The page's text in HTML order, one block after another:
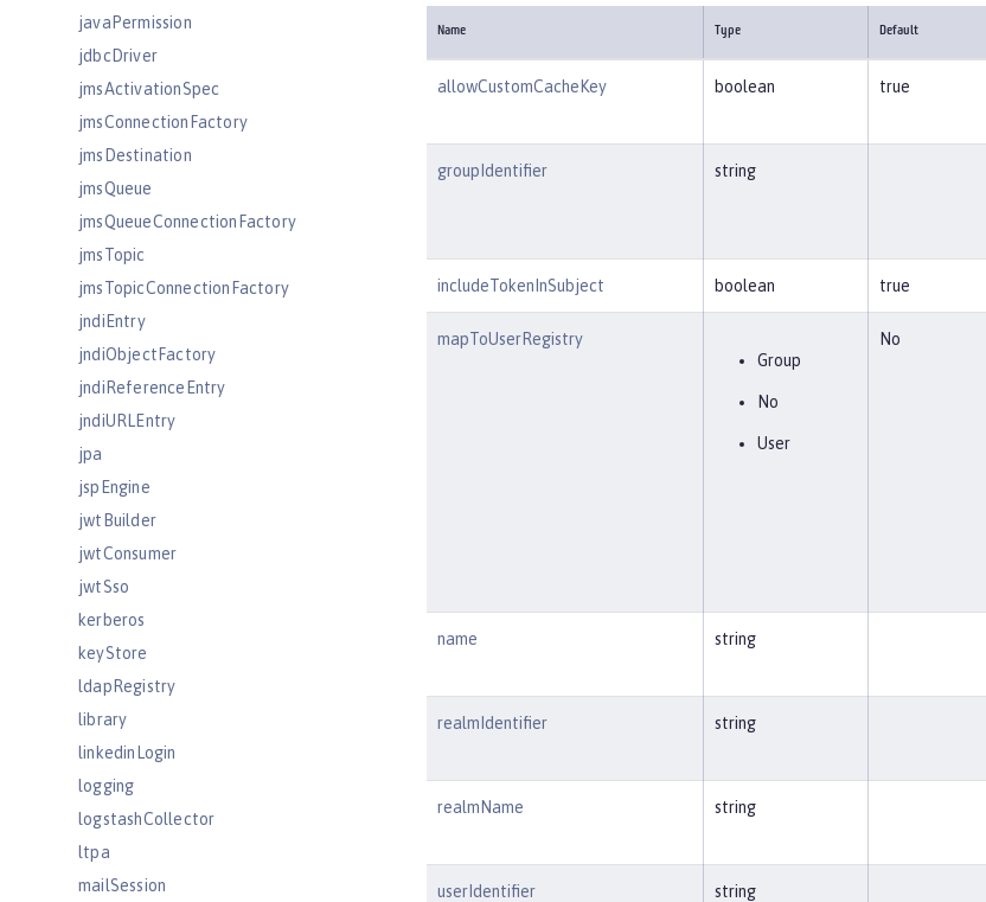
javaPermission
jdbcDriver
jmsActivationSpec
jmsConnectionFactory
jmsDestination
jmsQueue
jmsQueueConnectionFactory
jmsTopic
jmsTopicConnectionFactory
jndiEntry
jndiObjectFactory
jndiReferenceEntry
jndiURLEntry
jpa
jspEngine
jwtBuilder
jwtConsumer
jwtSso
kerberos
keyStore
ldapRegistry
library
linkedinLogin
logging
logstashCollector
ltpa
mailSession
Name Type Default
allowCustomCacheKey boolean true
groupIdentifier string
includeTokenInSubject boolean true
mapToUserRegistry
Group
No
User
No
name string
realmIdentifier string
realmName string
userIdentifier string